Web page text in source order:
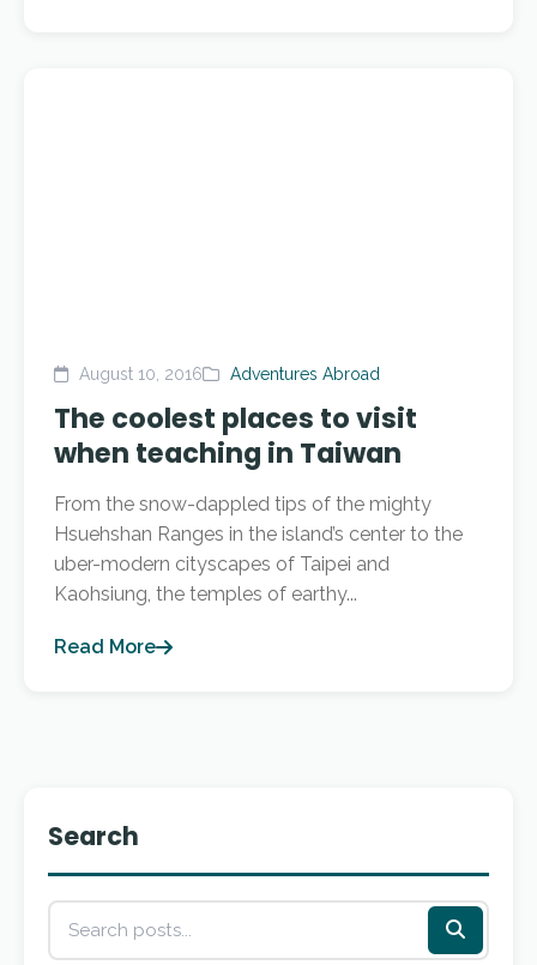
August 10, 2016 Adventures Abroad
The coolest places to visit
when teaching in Taiwan
From the snow-dappled tips of the mighty
Hsuehshan Ranges in the island’s center to the
uber-modern cityscapes of Taipei and
Kaohsiung, the temples of earthy...
Read More
Search